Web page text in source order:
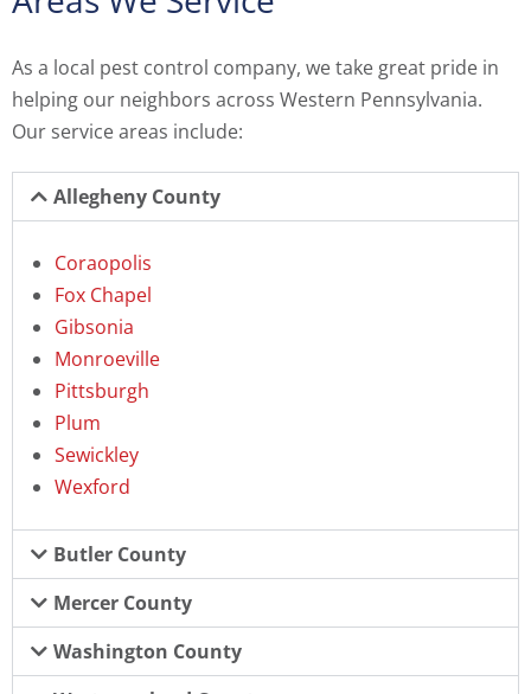
As a local pest control company, we take great pride in
helping our neighbors across Western Pennsylvania.
Our service areas include:
Allegheny County
Coraopolis
Fox Chapel
Gibsonia
Monroeville
Pittsburgh
Plum
Sewickley
Wexford
Butler County
Mercer County
Washington County